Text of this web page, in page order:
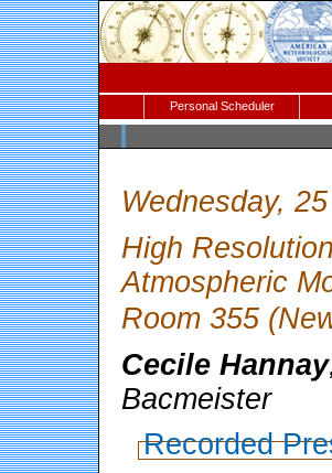
Personal Scheduler
Wednesday,
High
Atmospheric
Room 355
Cecile Hannay
Bacmeister
Recorded